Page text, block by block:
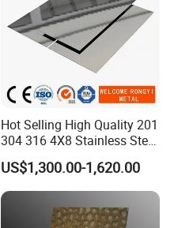
Hot Selling High Quality 201
304 316 4X8 Stainless Steel
Sheet AISI 304 Stainless
Steel Plate Sheet
US$1,300.00-1,620.00